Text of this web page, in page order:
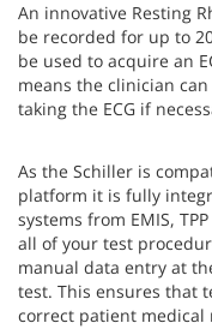
An innovative Resting
be recorded for up to
be used to acquire an
means the clinician
taking the ECG if
As the Schiller is
platform it is fully
systems from EMIS,
all of your test
manual data entry at
test. This ensures that
correct patient medical